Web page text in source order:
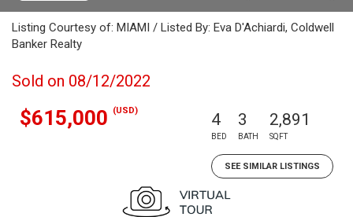
Listing Courtesy of: MIAMI / Listed By: Eva D'Achiardi, Coldwell
Banker Realty
Sold on 08/12/2022
$615,000 (USD) 4
BED
3
BATH
2,891
SQFT
SEE SIMILAR LISTINGS